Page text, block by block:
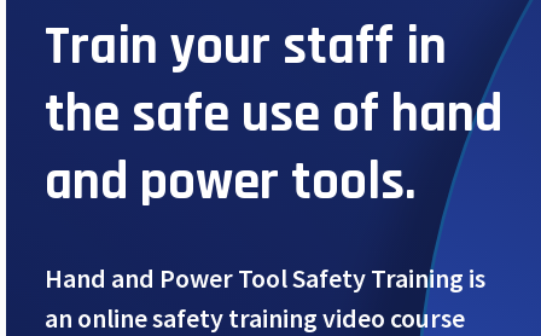
Train your staff in
the safe use of hand
and power tools.
Hand and Power Tool Safety Training is
an online safety training video course